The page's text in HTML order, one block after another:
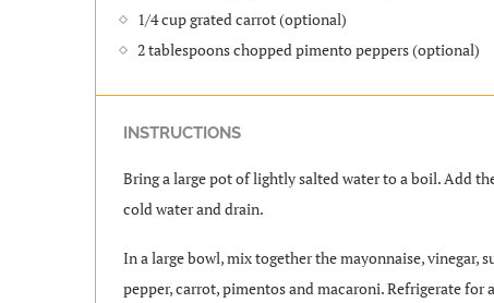
1/4 cup grated carrot (optional)
2 tablespoons chopped pimento peppers (optional)
INSTRUCTIONS
Bring a large pot of lightly salted water to a boil. Add
cold water and drain.
In a large bowl, mix together the mayonnaise, vinegar,
pepper, carrot, pimentos and macaroni. Refrigerate